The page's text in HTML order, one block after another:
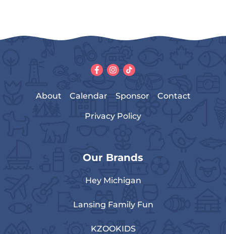
About Calendar Sponsor Contact
Privacy Policy
Our Brands
Hey Michigan
Lansing Family Fun
KZOOKIDS